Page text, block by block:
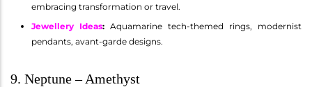
embracing transformation or travel.
Jewellery Ideas: Aquamarine tech-themed rings, modernist
pendants, avant-garde designs.
9. Neptune – Amethyst